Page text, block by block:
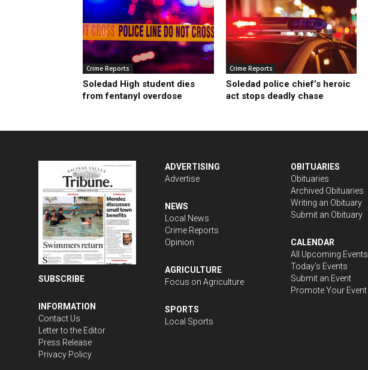
Crime Reports
Soledad High student dies
from fentanyl overdose
Crime Reports
Soledad police chief’s heroic
act stops deadly chase
SUBSCRIBE
INFORMATION
Contact Us
Letter to the Editor
Press Release
Privacy Policy
ADVERTISING
Advertise
NEWS
Local News
Crime Reports
Opinion
AGRICULTURE
Focus on Agriculture
SPORTS
Local Sports
OBITUARIES
Obituaries
Archived Obituaries
Writing an Obituary
Submit an Obituary
CALENDAR
All Upcoming Events
Today's Events
Submit an Event
Promote Your Event